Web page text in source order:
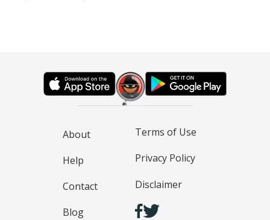
About
Help
Contact
Blog
Terms of Use
Privacy Policy
Disclaimer